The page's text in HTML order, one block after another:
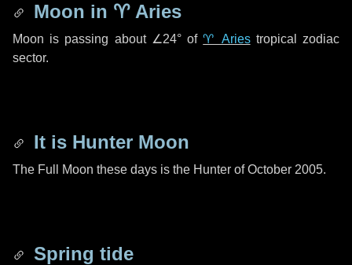
Moon in ♈ Aries
Moon is passing about ∠24°of♈ Ariestropical zodiac
sector.
It is Hunter Moon
The Full Moon these days is the Hunter of October 2005.
Spring tide